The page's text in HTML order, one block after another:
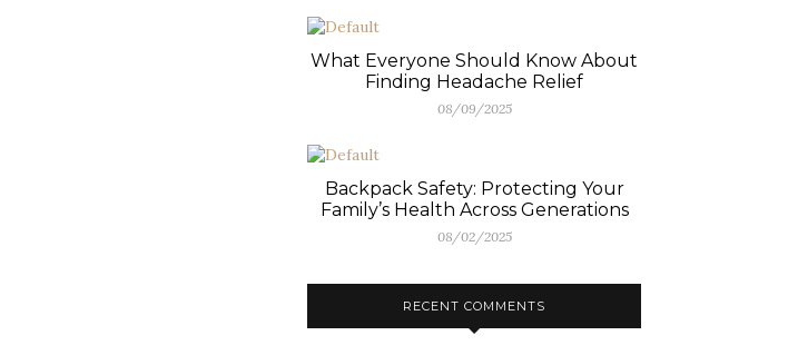
What Everyone Should Know About
Finding Headache Relief
08/09/2025
Backpack Safety: Protecting Your
Family’s Health Across Generations
08/02/2025
RECENT COMMENTS